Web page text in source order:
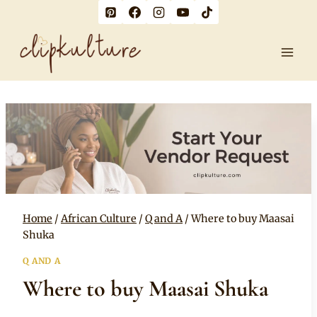
content
Home / African Culture / Q and A / Where to buy Maasai
Shuka
Q AND A
Where to buy Maasai Shuka